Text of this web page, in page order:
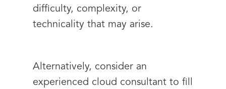
difficulty, complexity, or
technicality that may arise.
Alternatively, consider an
experienced cloud consultant to fill